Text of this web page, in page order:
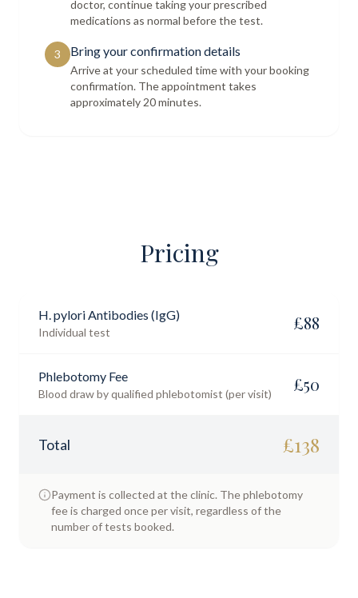
doctor, continue taking your prescribed
medications as normal before the test.
3 Bring your confirmation details
Arrive at your scheduled time with your booking
confirmation. The appointment takes
approximately 20 minutes.
Pricing
H. pylori Antibodies (IgG)
Individual test £88
Phlebotomy Fee
Blood draw by qualified phlebotomist (per visit) £50
Total £138
Payment is collected at the clinic. The phlebotomy
fee is charged once per visit, regardless of the
number of tests booked.